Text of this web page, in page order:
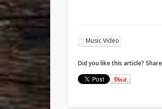
Music Video
Did you like this article?